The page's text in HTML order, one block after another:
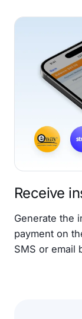
Receive
Generate the
payment on
SMS or email